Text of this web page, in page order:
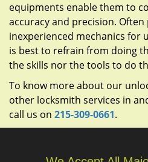
equipments enable them to
accuracy and precision.
inexperienced mechanics for
is best to refrain from doing
the skills nor the tools to do
To know more about our
other locksmith services in
call us on 215-309-0661.